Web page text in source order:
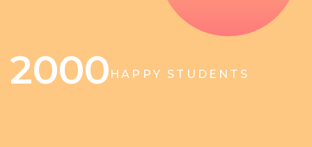
2000 HAPPY STUDENTS